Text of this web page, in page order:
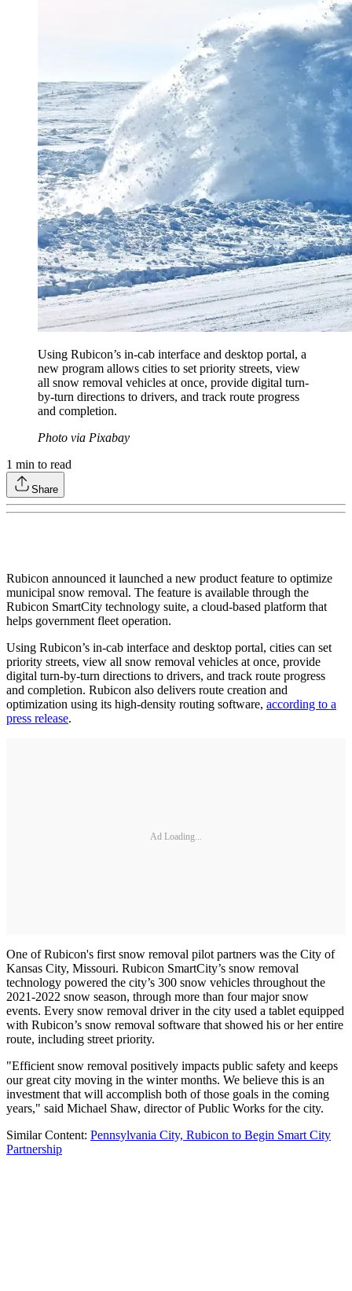
Using Rubicon’s in-cab interface and desktop portal, a
new program allows cities to set priority streets, view
all snow removal vehicles at once, provide digital turn-
by-turn directions to drivers, and track route progress
and completion.
Photo via Pixabay
1 min to read
Share
Rubicon announced it launched a new product feature to optimize
municipal snow removal. The feature is available through the
Rubicon SmartCity technology suite, a cloud-based platform that
helps government fleet operation.
Using Rubicon’s in-cab interface and desktop portal, cities can set
priority streets, view all snow removal vehicles at once, provide
digital turn-by-turn directions to drivers, and track route progress
and completion. Rubicon also delivers route creation and
optimization using its high-density routing software, according to a
press release.
Ad Loading...
One of Rubicon's first snow removal pilot partners was the City of
Kansas City, Missouri. Rubicon SmartCity’s snow removal
technology powered the city’s 300 snow vehicles throughout the
2021-2022 snow season, through more than four major snow
events. Every snow removal driver in the city used a tablet equipped
with Rubicon’s snow removal software that showed his or her entire
route, including street priority.
"Efficient snow removal positively impacts public safety and keeps
our great city moving in the winter months. We believe this is an
investment that will accomplish both of those goals in the coming
years," said Michael Shaw, director of Public Works for the city.
Similar Content: Pennsylvania City, Rubicon to Begin Smart City
Partnership